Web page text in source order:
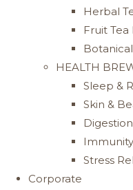
Herbal
Fruit
HEALTH
Sleep &
Skin &
Stress
Corporate